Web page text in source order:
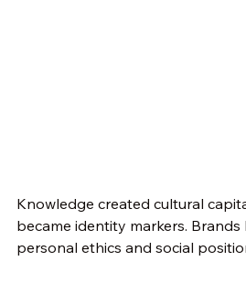
Knowledge created cultural
became identity markers.
personal ethics and social